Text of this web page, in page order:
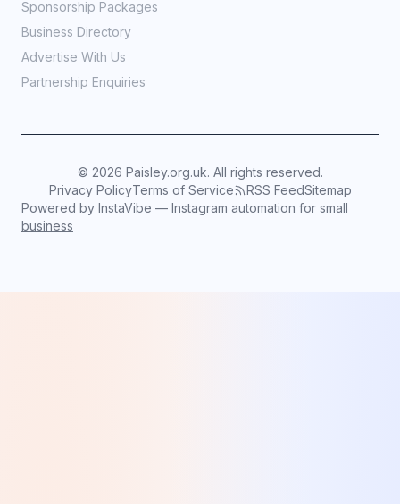
Sponsorship Packages
Business Directory
Advertise With Us
Partnership Enquiries
© 2026 Paisley.org.uk. All rights reserved.
Privacy PolicyTerms of Service RSS FeedSitemap
Powered by InstaVibe — Instagram automation for small
business